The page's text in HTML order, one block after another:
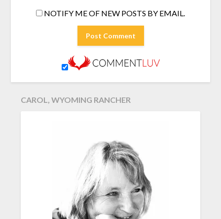
NOTIFY ME OF NEW POSTS BY EMAIL.
CAROL, WYOMING RANCHER